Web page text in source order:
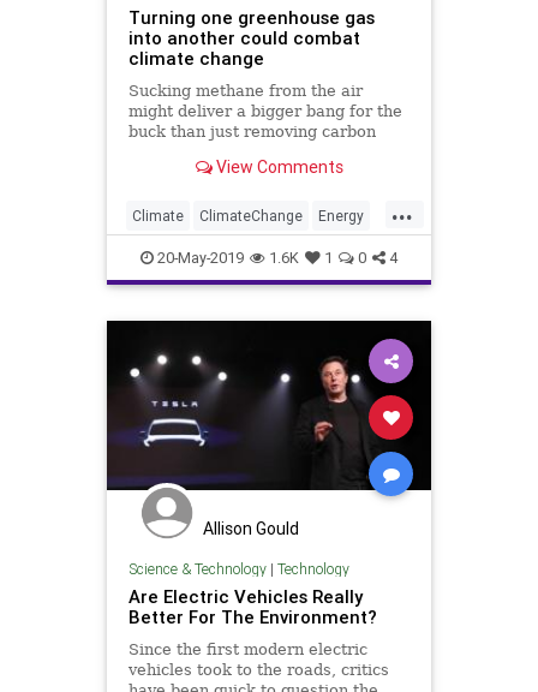
Turning one greenhouse gas
into another could combat
climate change
Sucking methane from the air
might deliver a bigger bang for the
buck than just removing carbon
View Comments
...
Climate ClimateChange Energy
GreenhouseGasses Science
TheEnvironment
20-May-2019 1.6K 1 0 4
Allison Gould
Science & Technology| Technology
Are Electric Vehicles Really
Better For The Environment?
Since the first modern electric
vehicles took to the roads, critics